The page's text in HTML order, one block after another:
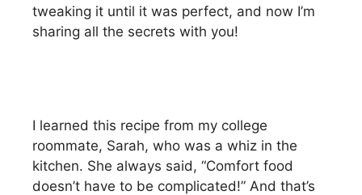
tweaking it until it was perfect, and now I’m
sharing all the secrets with you!
I learned this recipe from my college
roommate, Sarah, who was a whiz in the
kitchen. She always said, “Comfort food
doesn’t have to be complicated!” And that’s